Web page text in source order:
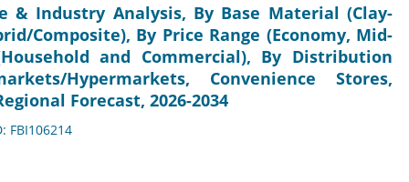
& Industry Analysis, By Base Material (Clay-
Composite), By Price Range (Economy, Mid-
and Commercial), By Distribution
Hypermarkets, Convenience Stores,
Forecast, 2026-2034
FBI106214